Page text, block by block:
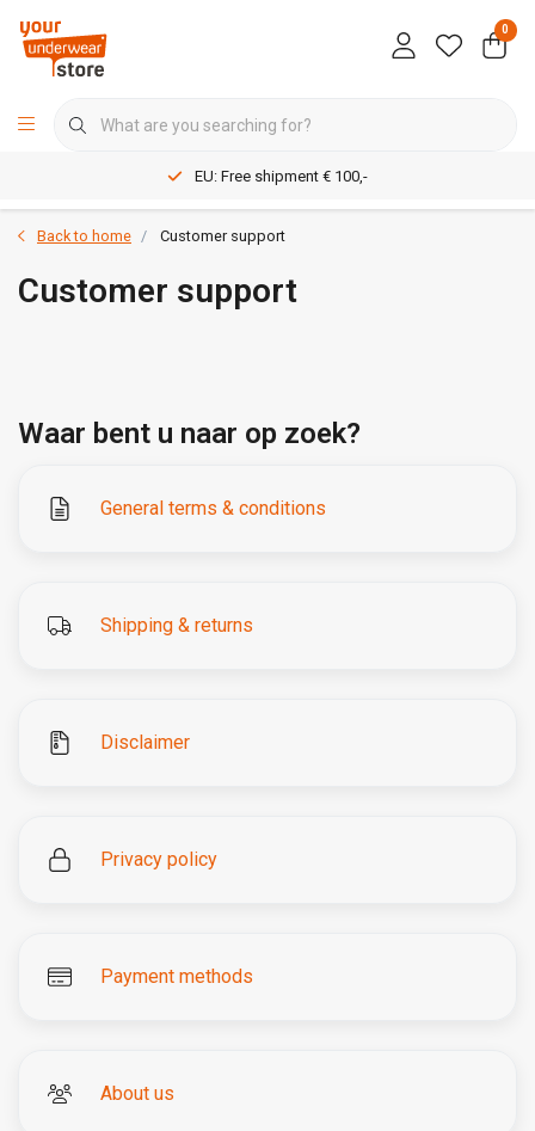
0
EU: Free shipment € 100,-
Back to home Customer support
Customer support
Waar bent u naar op zoek?
General terms & conditions
Shipping & returns
Disclaimer
Privacy policy
Payment methods
About us